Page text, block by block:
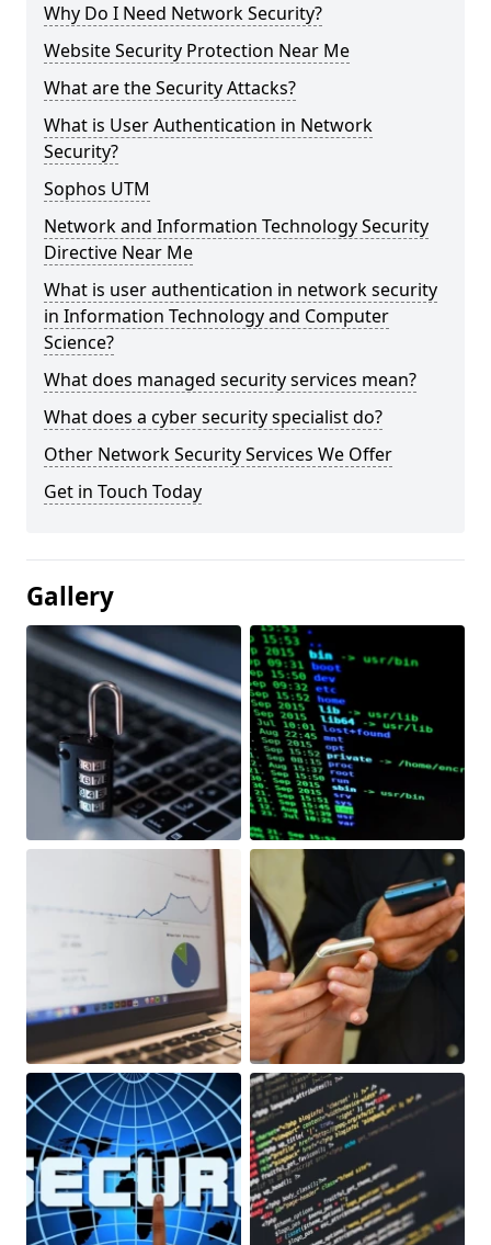
Why Do I Need Network Security?
Website Security Protection Near Me
What are the Security Attacks?
What is User Authentication in Network
Security?
Sophos UTM
Network and Information Technology Security
Directive Near Me
What is user authentication in network security
in Information Technology and Computer
Science?
What does managed security services mean?
What does a cyber security specialist do?
Other Network Security Services We Offer
Get in Touch Today
Gallery